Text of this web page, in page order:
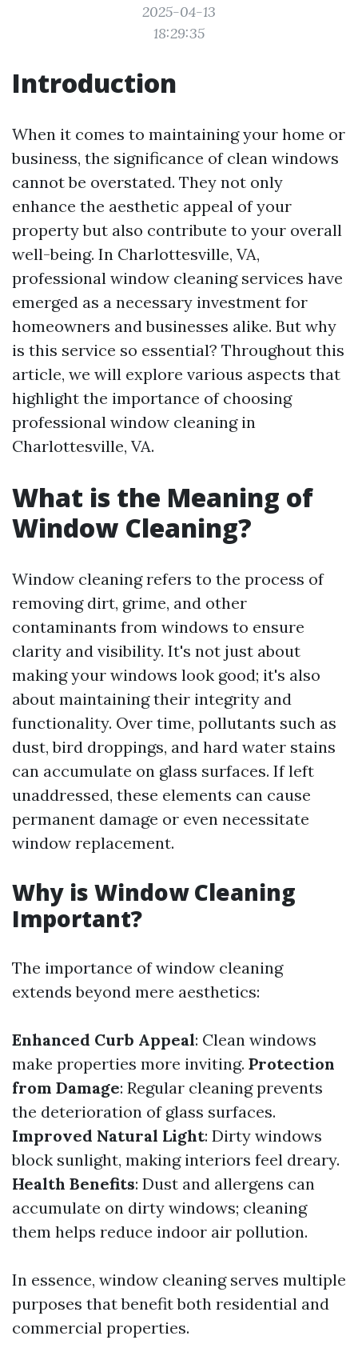
2025-04-13
18:29:35
Introduction
When it comes to maintaining your home or
business, the significance of clean windows
cannot be overstated. They not only
enhance the aesthetic appeal of your
property but also contribute to your overall
well-being. In Charlottesville, VA,
professional window cleaning services have
emerged as a necessary investment for
homeowners and businesses alike. But why
is this service so essential? Throughout this
article, we will explore various aspects that
highlight the importance of choosing
professional window cleaning in
Charlottesville, VA.
What is the Meaning of
Window Cleaning?
Window cleaning refers to the process of
removing dirt, grime, and other
contaminants from windows to ensure
clarity and visibility. It's not just about
making your windows look good; it's also
about maintaining their integrity and
functionality. Over time, pollutants such as
dust, bird droppings, and hard water stains
can accumulate on glass surfaces. If left
unaddressed, these elements can cause
permanent damage or even necessitate
window replacement.
Why is Window Cleaning
Important?
The importance of window cleaning
extends beyond mere aesthetics:
Enhanced Curb Appeal: Clean windows
make properties more inviting. Protection
from Damage: Regular cleaning prevents
the deterioration of glass surfaces.
Improved Natural Light: Dirty windows
block sunlight, making interiors feel dreary.
Health Benefits: Dust and allergens can
accumulate on dirty windows; cleaning
them helps reduce indoor air pollution.
In essence, window cleaning serves multiple
purposes that benefit both residential and
commercial properties.